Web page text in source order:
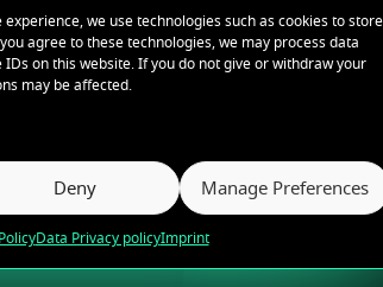
we use technologies such as cookies to store
agree to these technologies, we may process data
on this website. If you do not give or withdraw your
may be affected.
Deny Manage Preferences
Data Privacy policyImprint
deep emotions, and